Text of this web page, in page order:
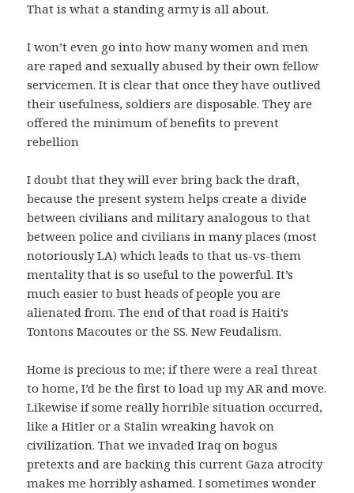
That is what a standing army is all about.
I won’t even go into how many women and men
are raped and sexually abused by their own fellow
servicemen. It is clear that once they have outlived
their usefulness, soldiers are disposable. They are
offered the minimum of benefits to prevent
rebellion
I doubt that they will ever bring back the draft,
because the present system helps create a divide
between civilians and military analogous to that
between police and civilians in many places (most
notoriously LA) which leads to that us-vs-them
mentality that is so useful to the powerful. It’s
much easier to bust heads of people you are
alienated from. The end of that road is Haiti’s
Tontons Macoutes or the SS. New Feudalism.
Home is precious to me; if there were a real threat
to home, I’d be the first to load up my AR and move.
Likewise if some really horrible situation occurred,
like a Hitler or a Stalin wreaking havok on
civilization. That we invaded Iraq on bogus
pretexts and are backing this current Gaza atrocity
makes me horribly ashamed. I sometimes wonder